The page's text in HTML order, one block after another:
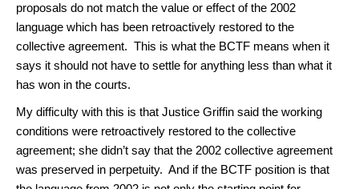
proposals do not match the value or effect of the 2002
language which has been retroactively restored to the
collective agreement. This is what the BCTF means when it
says it should not have to settle for anything less than what it
has won in the courts.
My difficulty with this is that Justice Griffin said the working
conditions were retroactively restored to the collective
agreement; she didn’t say that the 2002 collective agreement
was preserved in perpetuity. And if the BCTF position is that